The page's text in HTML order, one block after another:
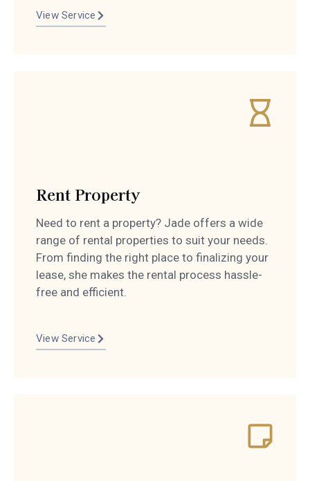
View Service
Rent Property
Need to rent a property? Jade offers a wide
range of rental properties to suit your needs.
From finding the right place to finalizing your
lease, she makes the rental process hassle-
free and efficient.
View Service